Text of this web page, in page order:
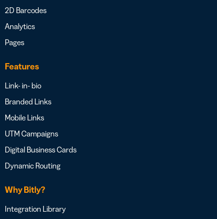
2D Barcodes
Analytics
Pages
Features
Link- in- bio
Branded Links
Mobile Links
UTM Campaigns
Digital Business Cards
Dynamic Routing
Why Bitly?
Integration Library